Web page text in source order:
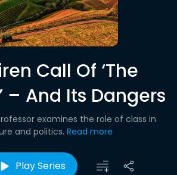
Call Of ‘The
– And Its Dangers
examines the role of class in
and politics. Read more
Play Series